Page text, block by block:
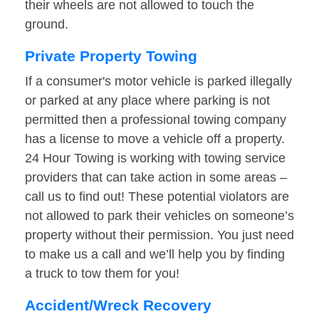
their wheels are not allowed to touch the
ground.
Private Property Towing
If a consumer's motor vehicle is parked illegally
or parked at any place where parking is not
permitted then a professional towing company
has a license to move a vehicle off a property.
24 Hour Towing is working with towing service
providers that can take action in some areas –
call us to find out! These potential violators are
not allowed to park their vehicles on someone’s
property without their permission. You just need
to make us a call and we’ll help you by finding
a truck to tow them for you!
Accident/Wreck Recovery